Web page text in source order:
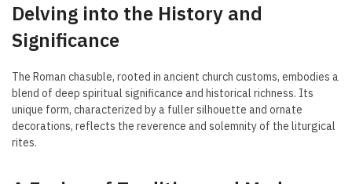
Delving into the History and
Significance
The Roman chasuble, rooted in ancient church customs, embodies a
blend of deep spiritual significance and historical richness. Its
unique form, characterized by a fuller silhouette and ornate
decorations, reflects the reverence and solemnity of the liturgical
rites.